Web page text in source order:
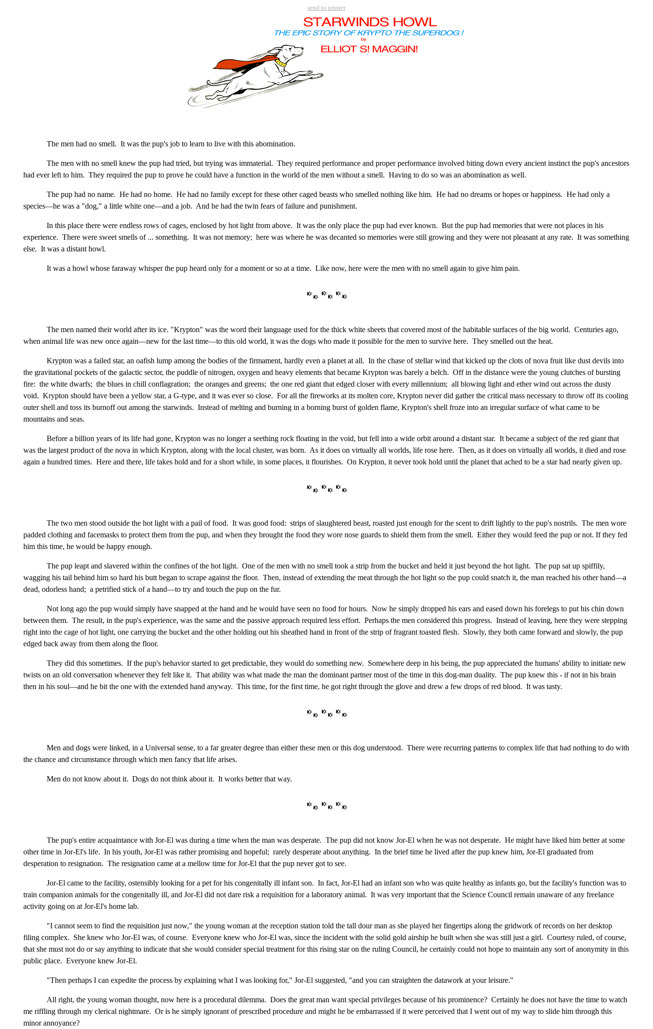
send to printer
The men had no smell. It was the pup's job to learn to live with this abomination.
The men with no smell knew the pup had tried, but trying was immaterial. They required performance and proper performance involved biting down every ancient instinct the pup's ancestors
had ever left to him. They required the pup to prove he could have a function in the world of the men without a smell. Having to do so was an abomination as well.
The pup had no name. He had no home. He had no family except for these other caged beasts who smelled nothing like him. He had no dreams or hopes or happiness. He had only a
species—he was a "dog," a little white one—and a job. And he had the twin fears of failure and punishment.
In this place there were endless rows of cages, enclosed by hot light from above. It was the only place the pup had ever known. But the pup had memories that were not places in his
experience. There were sweet smells of ... something. It was not memory; here was where he was decanted so memories were still growing and they were not pleasant at any rate. It was something
else. It was a distant howl.
It was a howl whose faraway whisper the pup heard only for a moment or so at a time. Like now, here were the men with no smell again to give him pain.
The men named their world after its ice. "Krypton" was the word their language used for the thick white sheets that covered most of the habitable surfaces of the big world. Centuries ago,
when animal life was new once again—new for the last time—to this old world, it was the dogs who made it possible for the men to survive here. They smelled out the heat.
Krypton was a failed star, an oafish lump among the bodies of the firmament, hardly even a planet at all. In the chase of stellar wind that kicked up the clots of nova fruit like dust devils into
the gravitational pockets of the galactic sector, the puddle of nitrogen, oxygen and heavy elements that became Krypton was barely a belch. Off in the distance were the young clutches of bursting
fire: the white dwarfs; the blues in chill conflagration; the oranges and greens; the one red giant that edged closer with every millennium; all blowing light and ether wind out across the dusty
void. Krypton should have been a yellow star, a G-type, and it was ever so close. For all the fireworks at its molten core, Krypton never did gather the critical mass necessary to throw off its cooling
outer shell and toss its burnoff out among the starwinds. Instead of melting and burning in a borning burst of golden flame, Krypton's shell froze into an irregular surface of what came to be
mountains and seas.
Before a billion years of its life had gone, Krypton was no longer a seething rock floating in the void, but fell into a wide orbit around a distant star. It became a subject of the red giant that
was the largest product of the nova in which Krypton, along with the local cluster, was born. As it does on virtually all worlds, life rose here. Then, as it does on virtually all worlds, it died and rose
again a hundred times. Here and there, life takes hold and for a short while, in some places, it flourishes. On Krypton, it never took hold until the planet that ached to be a star had nearly given up.
The two men stood outside the hot light with a pail of food. It was good food: strips of slaughtered beast, roasted just enough for the scent to drift lightly to the pup's nostrils. The men wore
padded clothing and facemasks to protect them from the pup, and when they brought the food they wore nose guards to shield them from the smell. Either they would feed the pup or not. If they fed
him this time, he would be happy enough.
The pup leapt and slavered within the confines of the hot light. One of the men with no smell took a strip from the bucket and held it just beyond the hot light. The pup sat up spiffily,
wagging his tail behind him so hard his butt began to scrape against the floor. Then, instead of extending the meat through the hot light so the pup could snatch it, the man reached his other hand—a
dead, odorless hand; a petrified stick of a hand—to try and touch the pup on the fur.
Not long ago the pup would simply have snapped at the hand and he would have seen no food for hours. Now he simply dropped his ears and eased down his forelegs to put his chin down
between them. The result, in the pup's experience, was the same and the passive approach required less effort. Perhaps the men considered this progress. Instead of leaving, here they were stepping
right into the cage of hot light, one carrying the bucket and the other holding out his sheathed hand in front of the strip of fragrant toasted flesh. Slowly, they both came forward and slowly, the pup
edged back away from them along the floor.
They did this sometimes. If the pup's behavior started to get predictable, they would do something new. Somewhere deep in his being, the pup appreciated the humans' ability to initiate new
twists on an old conversation whenever they felt like it. That ability was what made the man the dominant partner most of the time in this dog-man duality. The pup knew this - if not in his brain
then in his soul—and he bit the one with the extended hand anyway. This time, for the first time, he got right through the glove and drew a few drops of red blood. It was tasty.
Men and dogs were linked, in a Universal sense, to a far greater degree than either these men or this dog understood. There were recurring patterns to complex life that had nothing to do with
the chance and circumstance through which men fancy that life arises.
Men do not know about it. Dogs do not think about it. It works better that way.
The pup's entire acquaintance with Jor-El was during a time when the man was desperate. The pup did not know Jor-El when he was not desperate. He might have liked him better at some
other time in Jor-El's life. In his youth, Jor-El was rather promising and hopeful; rarely desperate about anything. In the brief time he lived after the pup knew him, Jor-El graduated from
desperation to resignation. The resignation came at a mellow time for Jor-El that the pup never got to see.
Jor-El came to the facility, ostensibly looking for a pet for his congenitally ill infant son. In fact, Jor-El had an infant son who was quite healthy as infants go, but the facility's function was to
train companion animals for the congenitally ill, and Jor-El did not dare risk a requisition for a laboratory animal. It was very important that the Science Council remain unaware of any freelance
activity going on at Jor-El's home lab.
"I cannot seem to find the requisition just now," the young woman at the reception station told the tall dour man as she played her fingertips along the gridwork of records on her desktop
filing complex. She knew who Jor-El was, of course. Everyone knew who Jor-El was, since the incident with the solid gold airship he built when she was still just a girl. Courtesy ruled, of course,
that she must not do or say anything to indicate that she would consider special treatment for this rising star on the ruling Council, he certainly could not hope to maintain any sort of anonymity in this
public place. Everyone knew Jor-El.
"Then perhaps I can expedite the process by explaining what I was looking for," Jor-El suggested, "and you can straighten the datawork at your leisure."
All right, the young woman thought, now here is a procedural dilemma. Does the great man want special privileges because of his prominence? Certainly he does not have the time to watch
me riffling through my clerical nightmare. Or is he simply ignorant of prescribed procedure and might he be embarrassed if it were perceived that I went out of my way to slide him through this
minor annoyance?